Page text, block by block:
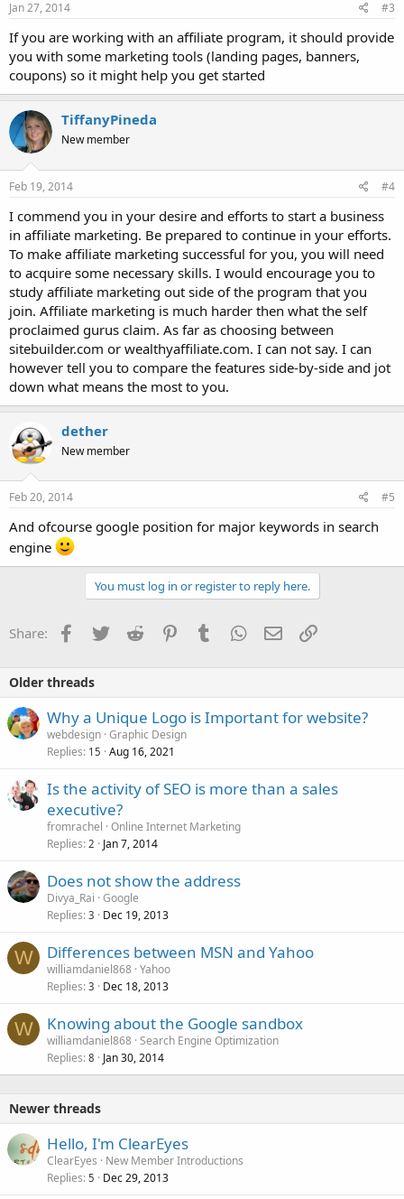
Jan 27, 2014 #3
If you are working with an affiliate program, it should provide
you with some marketing tools (landing pages, banners,
coupons) so it might help you get started
TiffanyPineda
New member
Feb 19, 2014 #4
I commend you in your desire and efforts to start a business
in affiliate marketing. Be prepared to continue in your efforts.
To make affiliate marketing successful for you, you will need
to acquire some necessary skills. I would encourage you to
study affiliate marketing out side of the program that you
join. Affiliate marketing is much harder then what the self
proclaimed gurus claim. As far as choosing between
sitebuilder.com or wealthyaffiliate.com. I can not say. I can
however tell you to compare the features side-by-side and jot
down what means the most to you.
dether
New member
Feb 20, 2014 #5
And ofcourse google position for major keywords in search
engine
You must log in or register to reply here.
Share: Facebook
TwitterReddit PinterestTumblrWhatsApp
EmailLink
Older threads
Why a Unique Logo is Important for website?
webdesign Graphic Design
Replies 15 Aug 16, 2021
Is the activity of SEO is more than a sales
executive?
fromrachel Online Internet Marketing
Replies 2 Jan 7, 2014
Does not show the address
Divya_Rai Google
Replies 3 Dec 19, 2013
W Differences between MSN and Yahoo
williamdaniel868 Yahoo
Replies 3 Dec 18, 2013
W Knowing about the Google sandbox
williamdaniel868 Search Engine Optimization
Replies 8 Jan 30, 2014
Newer threads
Hello, I'm ClearEyes
ClearEyes
New Member Introductions
Replies 5 Dec 29, 2013